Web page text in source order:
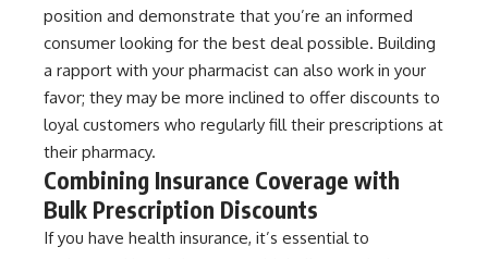
position and demonstrate that you’re an informed
consumer looking for the best deal possible. Building
a rapport with your pharmacist can also work in your
favor; they may be more inclined to offer discounts to
loyal customers who regularly fill their prescriptions at
their pharmacy.
Combining Insurance Coverage with
Bulk Prescription Discounts
If you have health insurance, it’s essential to